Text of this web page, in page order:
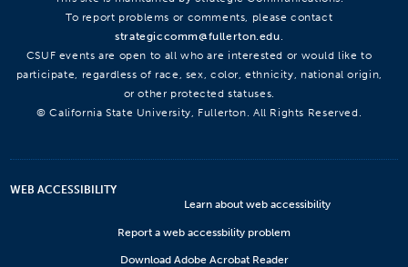
To report problems or comments, please contact
strategiccomm@fullerton.edu.
CSUF events are open to all who are interested or would like to
participate, regardless of race, sex, color, ethnicity, national origin,
or other protected statuses.
© California State University, Fullerton. All Rights Reserved.
WEB ACCESSIBILITY
Learn about web accessibility
Report a web accessbility problem
Download Adobe Acrobat Reader